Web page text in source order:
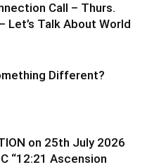
Call – Thurs.
Let’s Talk About World
Different?
on 25th July 2026
“12:21 Ascension